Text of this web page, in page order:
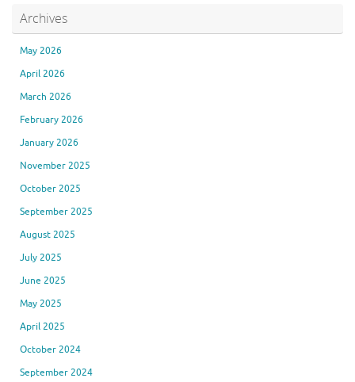
Archives
May 2026
April 2026
March 2026
February 2026
January 2026
November 2025
October 2025
September 2025
August 2025
July 2025
June 2025
May 2025
April 2025
October 2024
September 2024